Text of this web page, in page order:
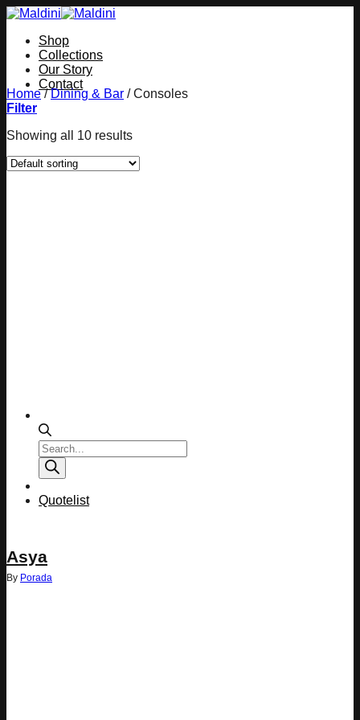
Skip
contentShop
Collections
Our Story
Contact
Products
search
Quotelist
Home / Dining & Bar /Consoles
Filter
Showing all 10 results
Asya
By Porada